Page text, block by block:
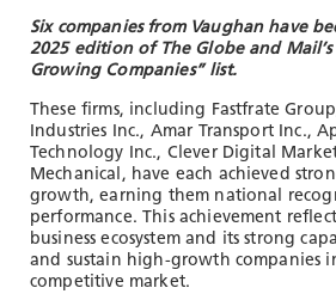
Six companies from Vaughan have
2025 edition of The Globe and Mail’s
Growing Companies” list.
These firms, including Fastfrate
Industries Inc., Amar Transport Inc.,
Technology Inc., Clever Digital
Mechanical, have each achieved
growth, earning them national
performance. This achievement
business ecosystem and its strong
and sustain high-growth companies
competitive market.